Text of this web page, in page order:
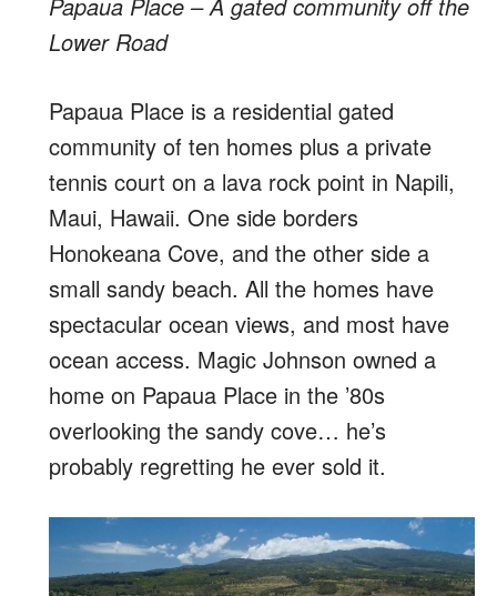
Papaua Place – A gated community off the
Lower Road
Papaua Place is a residential gated
community of ten homes plus a private
tennis court on a lava rock point in Napili,
Maui, Hawaii. One side borders
Honokeana Cove, and the other side a
small sandy beach. All the homes have
spectacular ocean views, and most have
ocean access. Magic Johnson owned a
home on Papaua Place in the ’80s
overlooking the sandy cove… he’s
probably regretting he ever sold it.